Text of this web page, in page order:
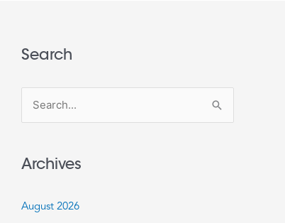
Search
Archives
August 2026